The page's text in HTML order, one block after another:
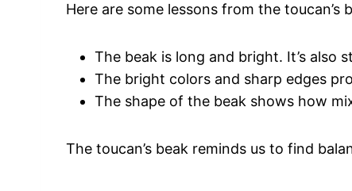
Here are some lessons from the toucan’s
The beak is long and bright. It’s
The bright colors and sharp edges
The shape of the beak shows how
The toucan’s beak reminds us to find